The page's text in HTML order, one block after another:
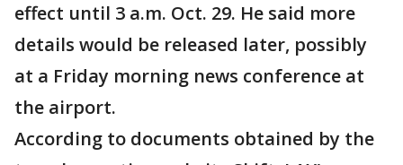
effect until 3 a.m. Oct. 29. He said more
details would be released later, possibly
at a Friday morning news conference at
the airport.
According to documents obtained by the